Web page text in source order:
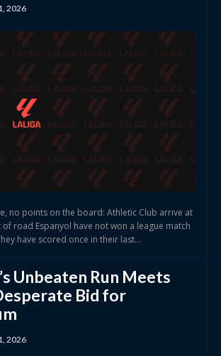
2026
no points on the board: Athletic Club arrive at
road Espanyol have not won a league match
have scored once in their last...
Unbeaten Run Meets
Bid for
2026